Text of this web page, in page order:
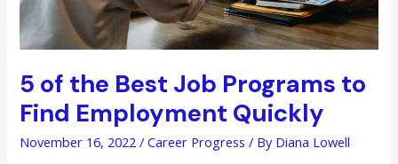
5 of the Best Job Programs to
Find Employment Quickly
November 16, 2022/Career Progress / By Diana Lowell